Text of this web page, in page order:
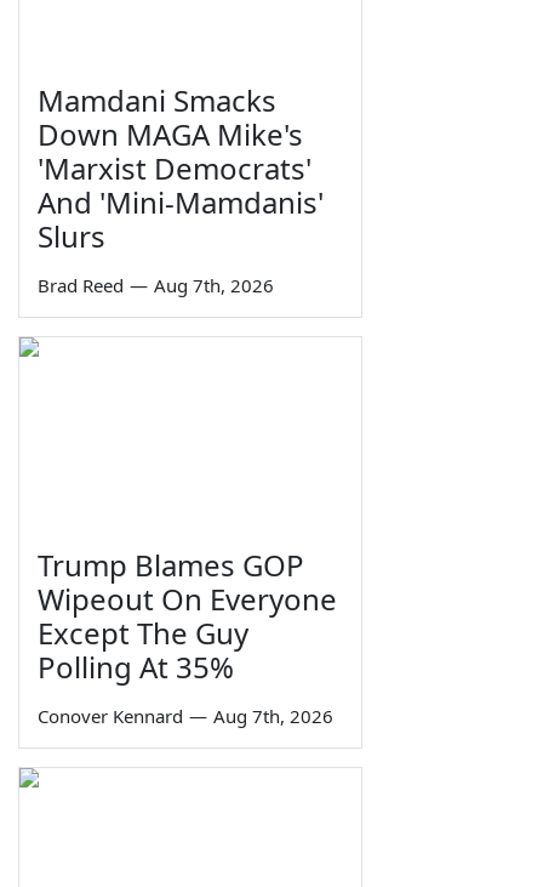
Mamdani Smacks
Down MAGA Mike's
'Marxist Democrats'
And 'Mini-Mamdanis'
Slurs
Brad Reed — Aug 7th, 2026
Trump Blames GOP
Wipeout On Everyone
Except The Guy
Polling At 35%
Conover Kennard — Aug 7th, 2026